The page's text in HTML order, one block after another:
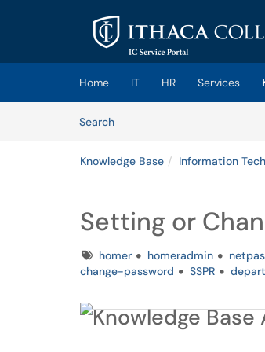
Skip to main content
(opens in a new tab)
Home IT HR Services
SearchArticles
Knowledge Base Information
Setting or
Tagshomer homeradmin
change-password
SSPR